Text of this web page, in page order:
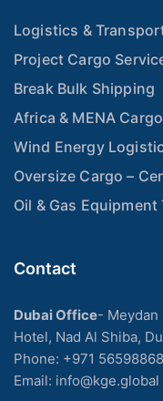
Logistics &
Project Cargo
Break Bulk Shipping
Africa & MENA Cargo
Wind Energy
Oversize Cargo –
Oil & Gas
Contact
Dubai Office- Meydan
Hotel, Nad Al Shiba,
Phone: +971
Email: info@kge.global